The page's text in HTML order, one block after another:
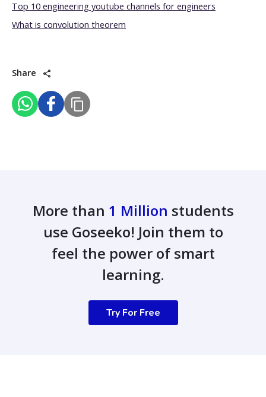
Top 10 engineering youtube channels for engineers
What is convolution theorem
Share
More than 1 Million students
use Goseeko! Join them to
feel the power of smart
learning.
Try For Free